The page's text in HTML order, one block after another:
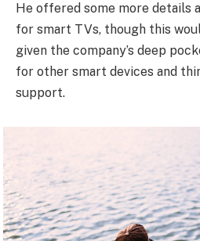
He offered some more details
for smart TVs, though this
given the company’s deep
for other smart devices and
support.